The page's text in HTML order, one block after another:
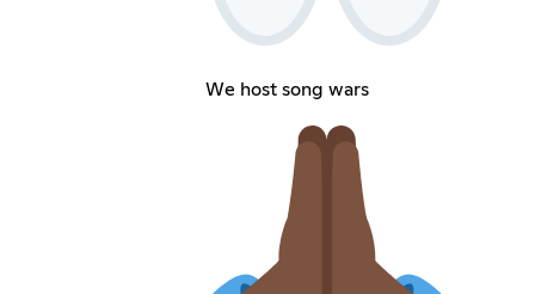
We host song wars